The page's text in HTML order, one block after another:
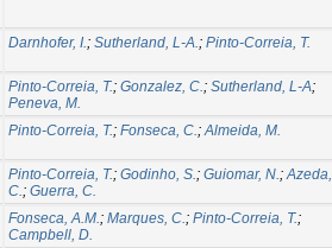
Darnhofer, I.; Sutherland, L-A.; Pinto-Correia, T.
Pinto-Correia, T.; Gonzalez, C.; Sutherland, L-A;
Peneva, M.
Pinto-Correia, T.; Fonseca, C.;Almeida, M.
Pinto-Correia, T.; Godinho, S.; Guiomar, N.;Azeda,
C.; Guerra, C.
Fonseca, A.M.; Marques, C.; Pinto-Correia, T.;
Campbell, D.